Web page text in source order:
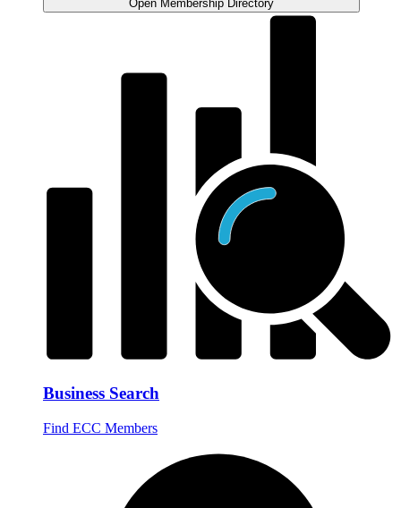
Open Membership Directory
Business Search
Find ECC Members